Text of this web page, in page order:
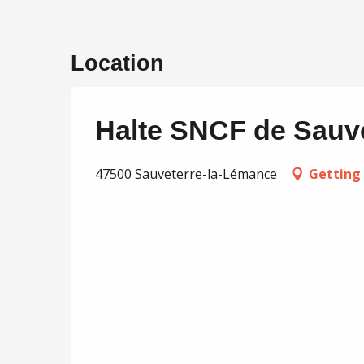
Location
Halte SNCF de
47500 Sauveterre-la-Lémance Getting